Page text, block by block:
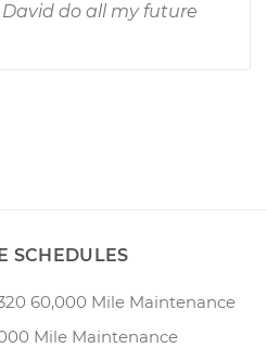
do all my future
SCHEDULES
60,000 Mile Maintenance
Mile Maintenance